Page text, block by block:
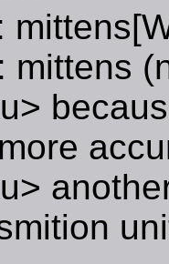
mittens